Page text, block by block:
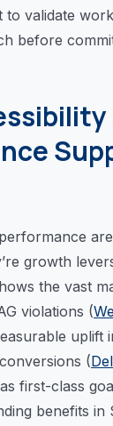
validate
before
growth
the vast
violations (
uplift
(
first-class
benefits in